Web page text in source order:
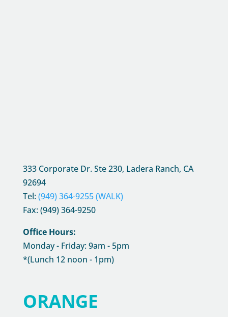
333 Corporate Dr. Ste 230, Ladera Ranch, CA
92694
Tel:(949) 364-9255 (WALK)
Fax: (949) 364-9250
Office Hours:
Monday - Friday: 9am - 5pm
*(Lunch 12 noon - 1pm)
ORANGE